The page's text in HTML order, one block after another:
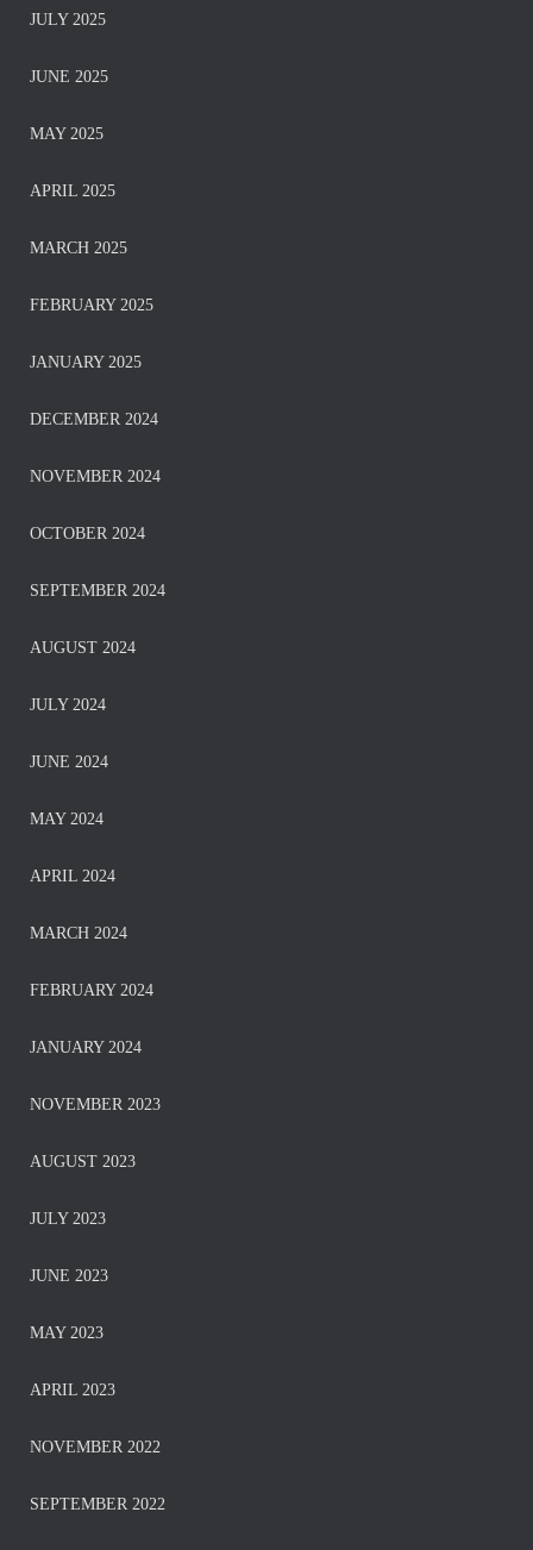
JULY 2025
JUNE 2025
MAY 2025
APRIL 2025
MARCH 2025
FEBRUARY 2025
JANUARY 2025
DECEMBER 2024
NOVEMBER 2024
OCTOBER 2024
SEPTEMBER 2024
AUGUST 2024
JULY 2024
JUNE 2024
MAY 2024
APRIL 2024
MARCH 2024
FEBRUARY 2024
JANUARY 2024
NOVEMBER 2023
AUGUST 2023
JULY 2023
JUNE 2023
MAY 2023
APRIL 2023
NOVEMBER 2022
SEPTEMBER 2022